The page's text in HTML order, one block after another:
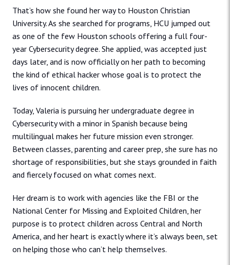
That’s how she found her way to Houston Christian
University. As she searched for programs, HCU jumped out
as one of the few Houston schools offering a full four-
year Cybersecurity degree. She applied, was accepted just
days later, and is now officially on her path to becoming
the kind of ethical hacker whose goal is to protect the
lives of innocent children.
Today, Valeria is pursuing her undergraduate degree in
Cybersecurity with a minor in Spanish because being
multilingual makes her future mission even stronger.
Between classes, parenting and career prep, she sure has no
shortage of responsibilities, but she stays grounded in faith
and fiercely focused on what comes next.
Her dream is to work with agencies like the FBI or the
National Center for Missing and Exploited Children, her
purpose is to protect children across Central and North
America, and her heart is exactly where it’s always been, set
on helping those who can’t help themselves.